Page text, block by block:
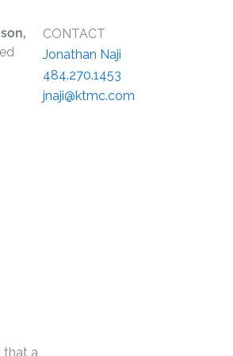
that a
CONTACT
Jonathan Naji
484.270.1453
jnaji@ktmc.com